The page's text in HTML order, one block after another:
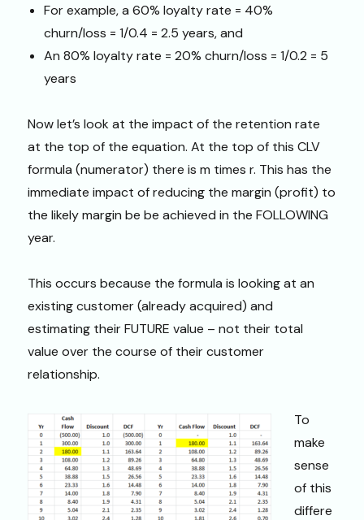
For example, a 60% loyalty rate = 40%
churn/loss = 1/0.4 = 2.5 years, and
An 80% loyalty rate = 20% churn/loss = 1/0.2 = 5
years
Now let’s look at the impact of the retention rate
at the top of the equation. At the top of this CLV
formula (numerator) there is m times r. This has the
immediate impact of reducing the margin (profit) to
the likely margin be be achieved in the FOLLOWING
year.
This occurs because the formula is looking at an
existing customer (already acquired) and
estimating their FUTURE value – not their total
value over the course of their customer
relationship.
To
make
sense
of this
differe